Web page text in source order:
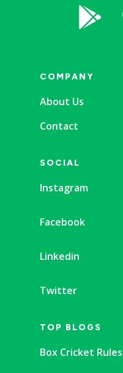

COMPANY
About Us
Contact
SOCIAL
Instagram
Facebook
Linkedin
Twitter
TOP BLOGS
Box Cricket Rules